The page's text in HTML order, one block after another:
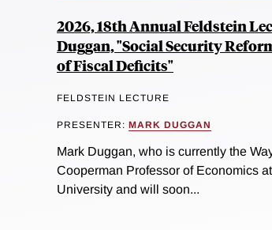
2026, 18th Annual Feldstein
Duggan, "Social Security
of Fiscal Deficits"
FELDSTEIN LECTURE
PRESENTER: MARK DUGGAN
Mark Duggan, who is currently the
Cooperman Professor of Economics
University and will soon...